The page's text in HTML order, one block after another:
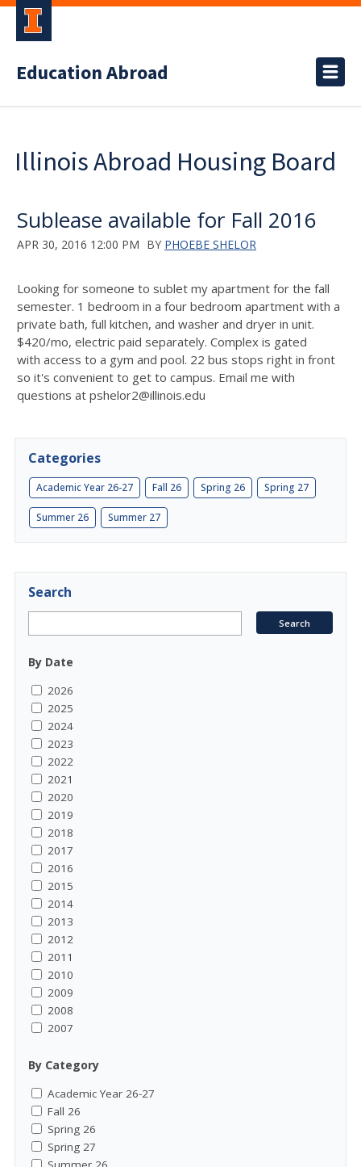
Education Abroad
Illinois Abroad Housing Board
Sublease available for Fall 2016
APR 30, 2016 12:00 PM BY PHOEBE SHELOR
Looking for someone to sublet my apartment for the fall
semester. 1 bedroom in a four bedroom apartment with a
private bath, full kitchen, and washer and dryer in unit.
$420/mo, electric paid separately. Complex is gated
with access to a gym and pool. 22 bus stops right in front
so it's convenient to get to campus. Email me with
questions at pshelor2@illinois.edu
Categories
Academic Year 26-27 Fall 26 Spring 26 Spring 27
Summer 26 Summer 27
Search
By Date
2026
2025
2024
2023
2022
2021
2020
2019
2018
2017
2016
2015
2014
2013
2012
2011
2010
2009
2008
2007
By Category
Academic Year 26-27
Fall 26
Spring 26
Spring 27